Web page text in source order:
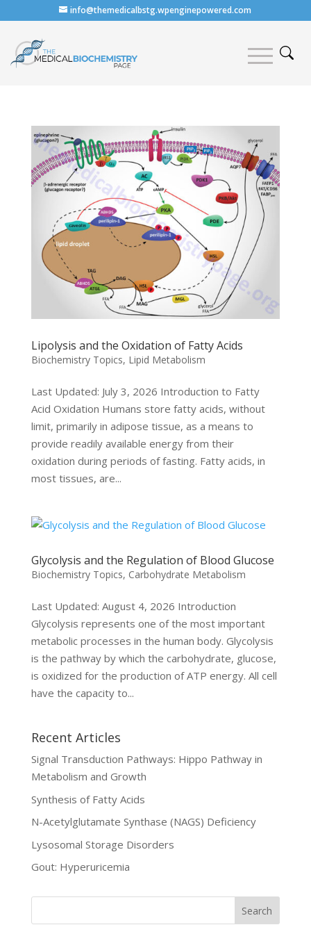
info@themedicalbstg.wpenginepowered.com
Lipolysis and the Oxidation of Fatty Acids
Biochemistry Topics, Lipid Metabolism
Last Updated: July 3, 2026 Introduction to Fatty
Acid Oxidation Humans store fatty acids, without
limit, primarily in adipose tissue, as a means to
provide readily available energy from their
oxidation during periods of fasting. Fatty acids, in
most tissues, are...
Glycolysis and the Regulation of Blood Glucose
Biochemistry Topics, Carbohydrate Metabolism
Last Updated: August 4, 2026 Introduction
Glycolysis represents one of the most important
metabolic processes in the human body. Glycolysis
is the pathway by which the carbohydrate, glucose,
is oxidized for the production of ATP energy. All cell
have the capacity to...
Recent Articles
Signal Transduction Pathways: Hippo Pathway in
Metabolism and Growth
Synthesis of Fatty Acids
N-Acetylglutamate Synthase (NAGS) Deficiency
Lysosomal Storage Disorders
Gout: Hyperuricemia